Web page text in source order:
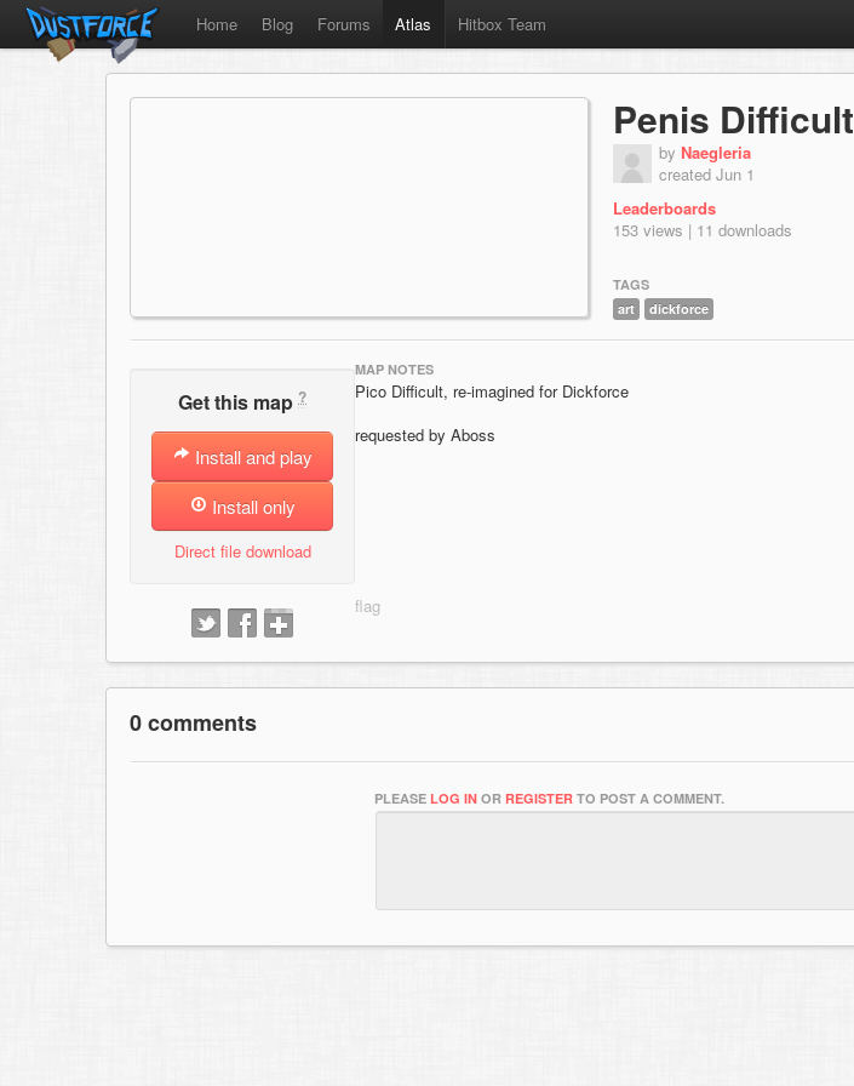
Home Blog Forums Atlas Hitbox Team
Penis Difficult
by Naegleria
created Jun 1
Leaderboards
153 views | 11 downloads
TAGS
art
dickforce
Get this map ?
Install and play
Install only
Direct file download
MAP NOTES
Pico Difficult, re-imagined for Dickforce
requested by Aboss
0 comments
PLEASE LOG IN OR REGISTER TO POST A COMMENT.